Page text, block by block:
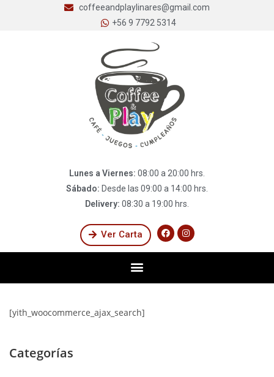
coffeeandplaylinares@gmail.com
+56 9 7792 5314
Lunes a Viernes: 08:00 a 20:00 hrs.
Sábado: Desde las 09:00 a 14:00 hrs.
Delivery: 08:30 a 19:00 hrs.
Ver Carta
[yith_woocommerce_ajax_search]
Categorías